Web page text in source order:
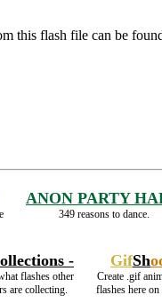
this flash file can be
ANON PARTY
349 reasons to dance.
-
flashes other
are collecting.
GifSh
Create .gif
flashes here